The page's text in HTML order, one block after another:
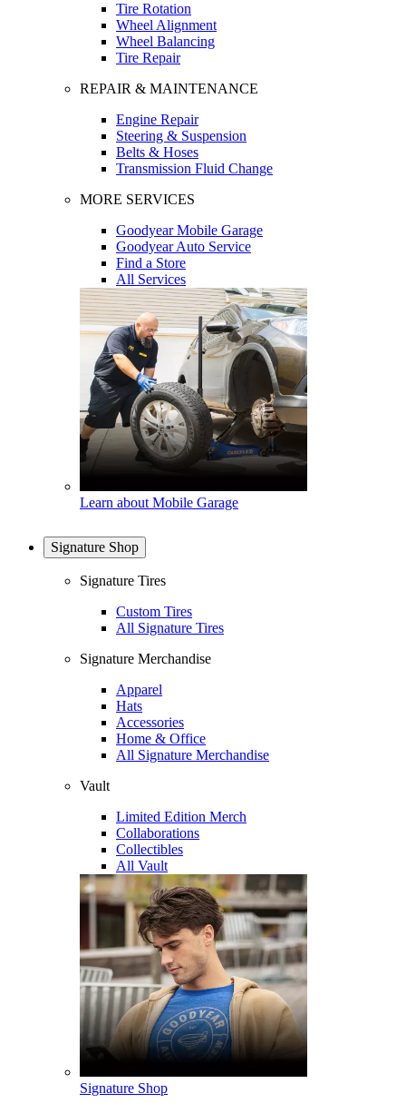
Tire Rotation
Wheel Alignment
Wheel Balancing
Tire Repair
REPAIR & MAINTENANCE
Engine Repair
Steering & Suspension
Belts & Hoses
Transmission Fluid Change
MORE SERVICES
Goodyear Mobile Garage
Goodyear Auto Service
Find a Store
All Services
Learn about Mobile Garage
Signature Shop
Signature Tires
Custom Tires
All Signature Tires
Signature Merchandise
Apparel
Hats
Accessories
Home & Office
All Signature Merchandise
Vault
Limited Edition Merch
Collaborations
Collectibles
All Vault
Signature Shop